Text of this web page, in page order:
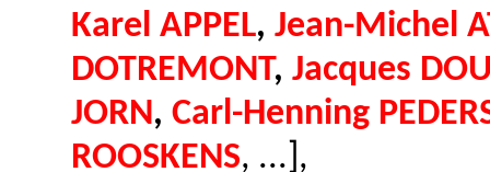
Karel APPEL, Jean-Michel
DOTREMONT, Jacques
JORN, Carl-Henning
ROOSKENS, ...],